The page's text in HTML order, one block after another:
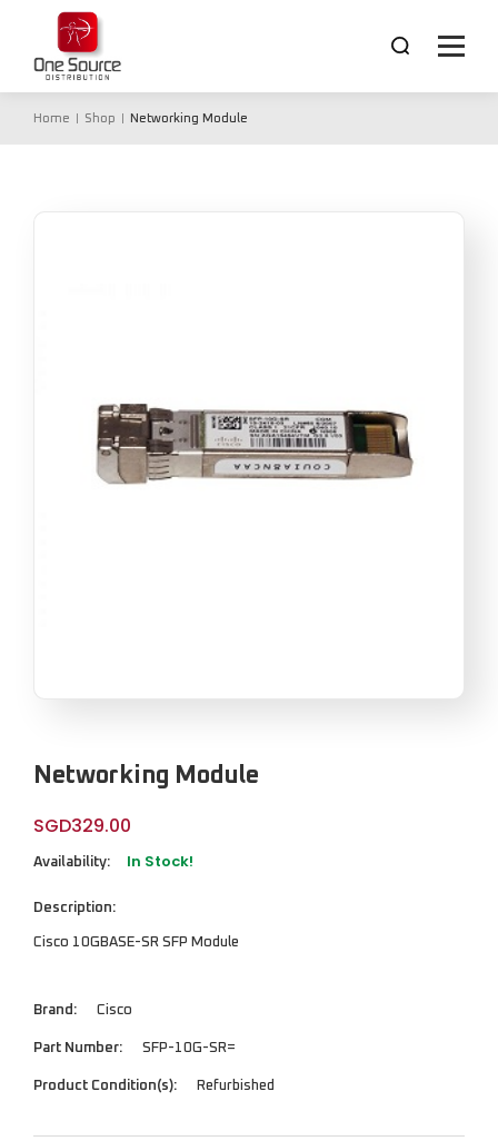
Home Shop Networking Module
Networking Module
SGD329.00
Availability: In Stock!
Description:
Cisco 10GBASE-SR SFP Module
Brand: Cisco
Part Number: SFP-10G-SR=
Product Condition(s): Refurbished